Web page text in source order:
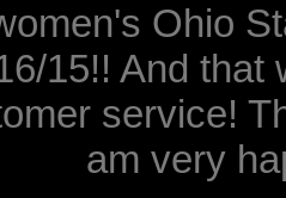
Ohio
15!! And that
service!
am very